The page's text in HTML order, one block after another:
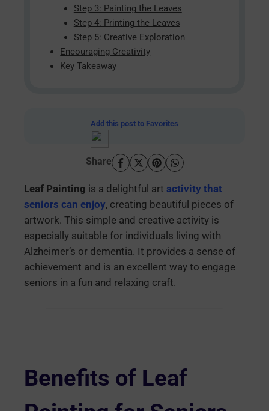
Step 3: Painting the Leaves
Step 4: Printing the Leaves
Step 5: Creative Exploration
Encouraging Creativity
Key Takeaway
Add this post to Favorites
Share
Leaf Painting is a delightful art activity that
seniors can enjoy, creating beautiful pieces of
artwork. This simple and creative activity is
especially suitable for individuals living with
Alzheimer’s or dementia. It provides a sense of
achievement and is an excellent way to engage
seniors in a fun and relaxing craft.
Benefits of Leaf